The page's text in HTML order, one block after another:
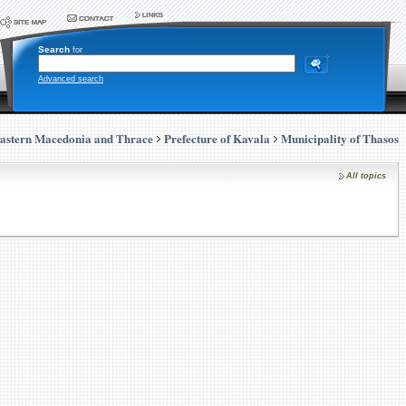
Search for
Advanced search
Macedonia and Thrace Prefecture of Kavala Municipality of Thasos
All topics